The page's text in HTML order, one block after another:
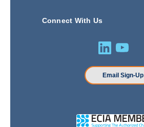
Connect With Us
Email Sign-Up